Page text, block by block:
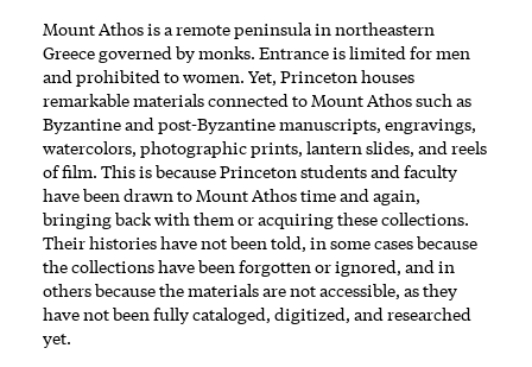
Mount Athos is a remote peninsula in northeastern
Greece governed by monks. Entrance is limited for men
and prohibited to women. Yet, Princeton houses
remarkable materials connected to Mount Athos such as
Byzantine and post-Byzantine manuscripts, engravings,
watercolors, photographic prints, lantern slides, and reels
of film. This is because Princeton students and faculty
have been drawn to Mount Athos time and again,
bringing back with them or acquiring these collections.
Their histories have not been told, in some cases because
the collections have been forgotten or ignored, and in
others because the materials are not accessible, as they
have not been fully cataloged, digitized, and researched
yet.